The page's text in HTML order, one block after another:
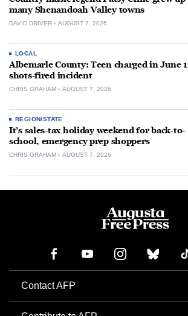
many Shenandoah Valley towns
DAVID DRIVER AUGUST 7, 2026
LOCAL
Albemarle County: Teen charged in June
shots-fired incident
CHRIS GRAHAM AUGUST 7, 2026
REGION/STATE
It’s sales-tax holiday weekend for back-to-
school, emergency prep shoppers
CHRIS GRAHAM AUGUST 7, 2026
Contact AFP